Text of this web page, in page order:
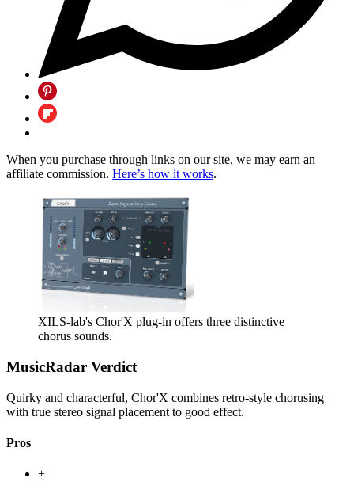
When you purchase through links on our site, we may earn an
affiliate commission. Here’s how it works.
XILS-lab's Chor'X plug-in offers three distinctive
chorus sounds.
MusicRadar Verdict
Quirky and characterful, Chor'X combines retro-style chorusing
with true stereo signal placement to good effect.
Pros
+